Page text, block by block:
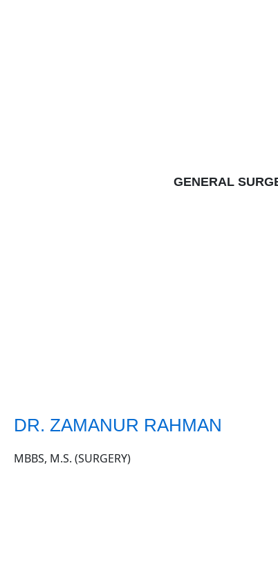
GENERAL
DR. ZAMANUR RAHMAN
MBBS, M.S. (SURGERY)